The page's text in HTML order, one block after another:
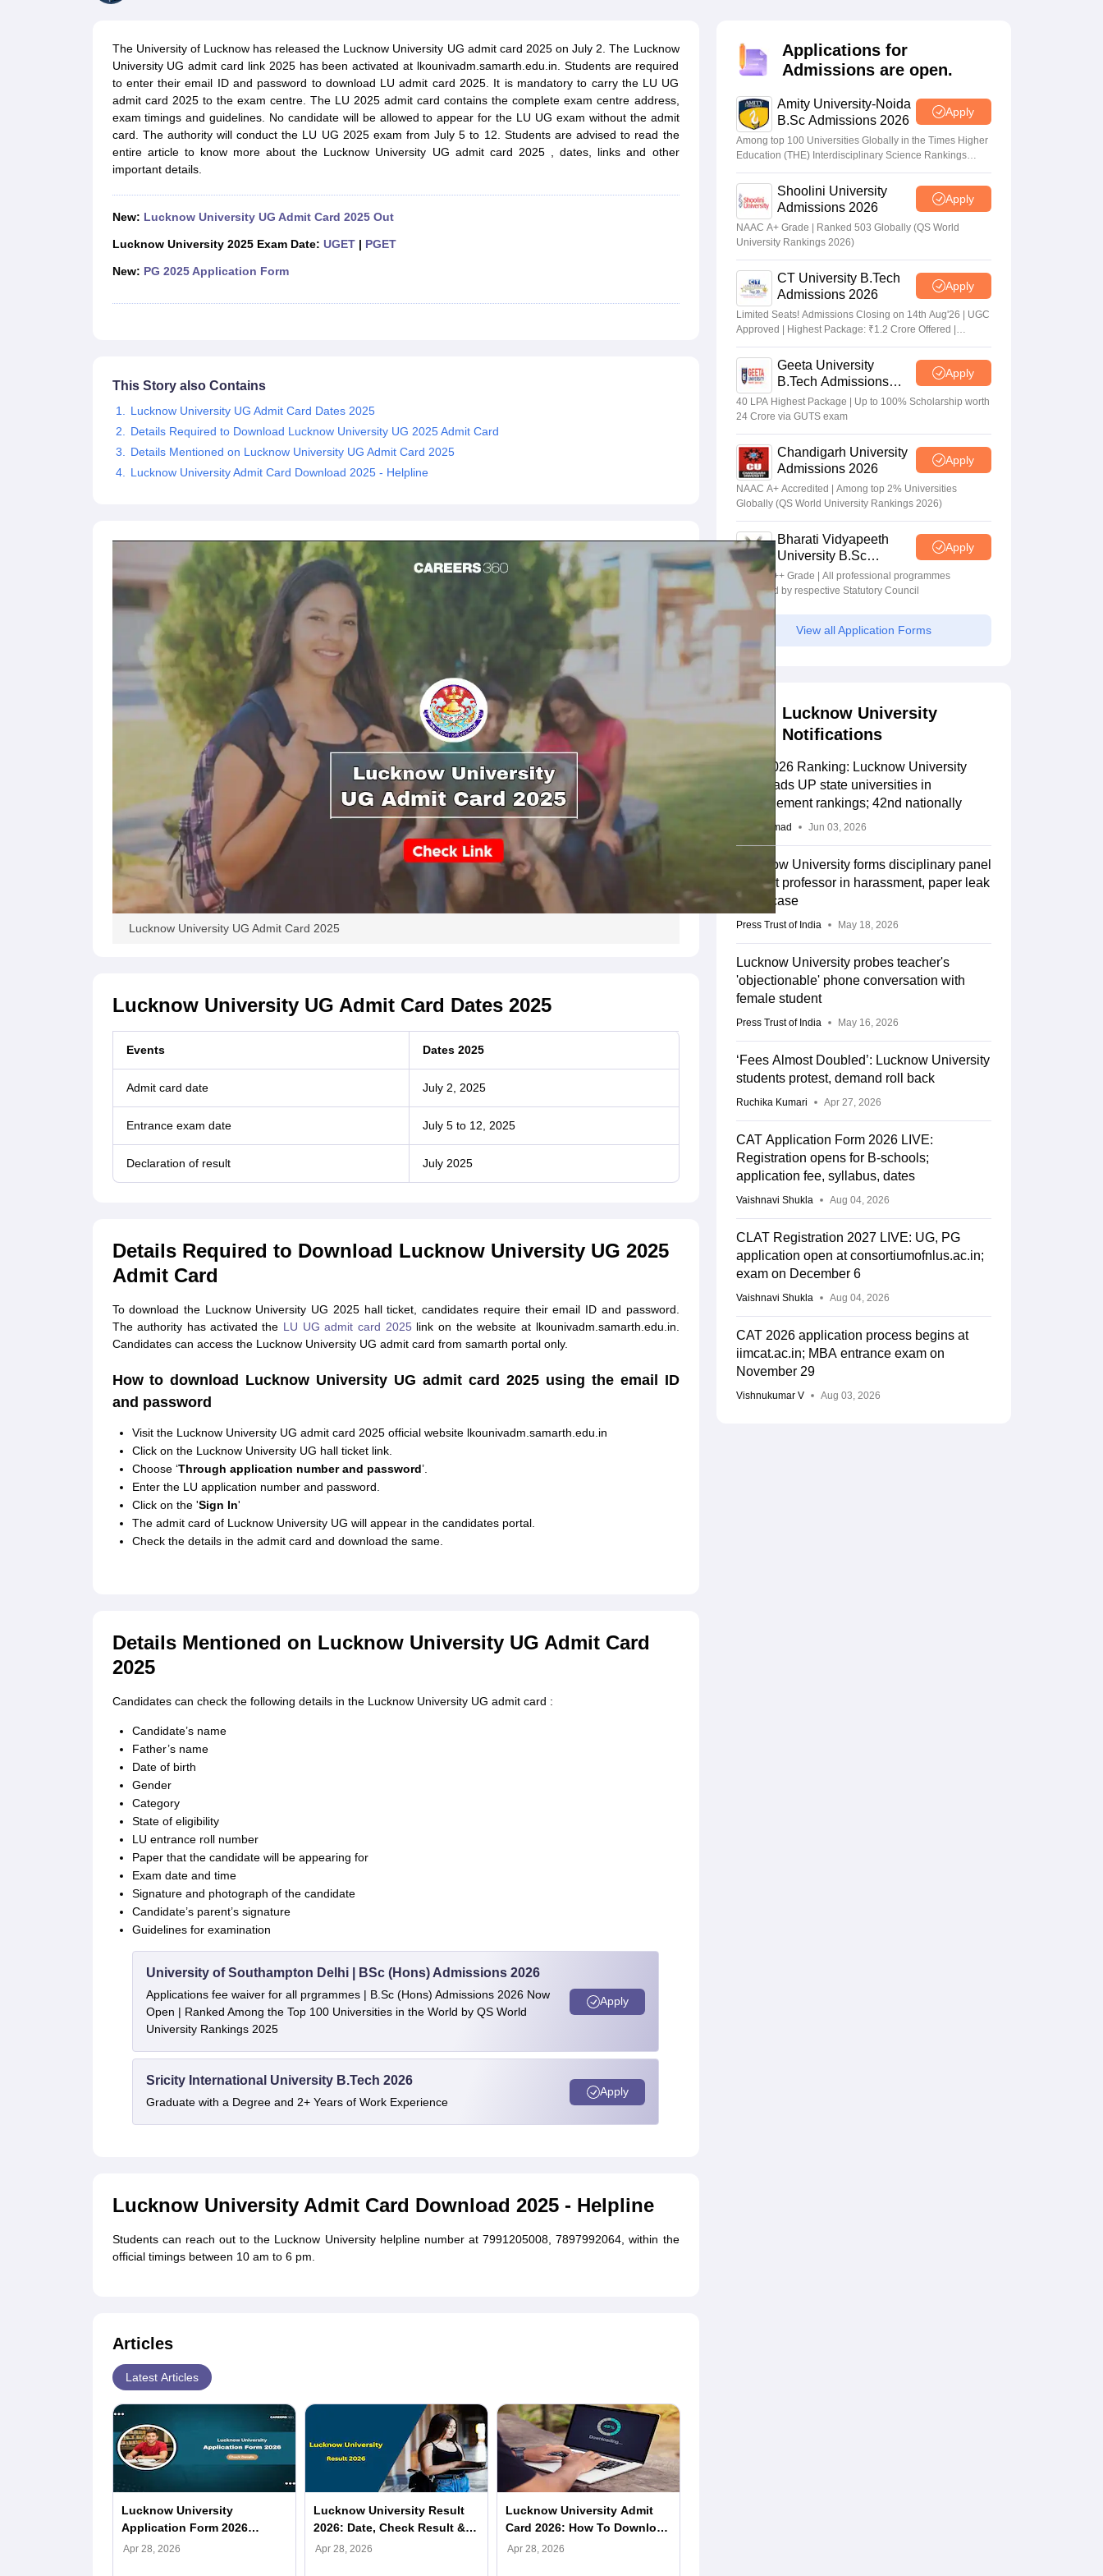
B.Ed Online BCAOnline B.Com Online B.ScOnline BA
MCAPGDCAOnline MCAOnline M.Sc Online MAOnline M.Com
CUET E-books and Sample Papers CUET PG E-books and Sample PapersIIT JAM E-books and Sample Papers NEST E-books and Sample Papers
Medicine and Allied Science
Management and Business Administration
The University of Lucknow has released the Lucknow University UG admit card 2025 on July 2. The Lucknow
University UG admit card link 2025 has been activated at lkounivadm.samarth.edu.in. Students are required
to enter their email ID and password to download LU admit card 2025. It is mandatory to carry the LU UG
admit card 2025 to the exam centre. The LU 2025 admit card contains the complete exam centre address,
exam timings and guidelines. No candidate will be allowed to appear for the LU UG exam without the admit
card. The authority will conduct the LU UG 2025 exam from July 5 to 12. Students are advised to read the
entire article to know more about the Lucknow University UG admit card 2025 , dates, links and other
important details.
New: Lucknow University UG Admit Card 2025 Out
Lucknow University 2025 Exam Date: UGET| PGET
New: PG 2025 Application Form
This Story also Contains
Lucknow University UG Admit Card Dates 2025
Details Required to Download Lucknow University UG 2025 Admit Card
Details Mentioned on Lucknow University UG Admit Card 2025
Lucknow University Admit Card Download 2025 - Helpline
Lucknow University UG Admit Card 2025
Lucknow University UG Admit Card Dates 2025
Events Dates 2025
Admit card date July 2, 2025
Entrance exam date July 5 to 12, 2025
Declaration of result July 2025
Details Required to Download Lucknow University UG 2025
Admit Card
To download the Lucknow University UG 2025 hall ticket, candidates require their email ID and password.
The authority has activated the LU UG admit card 2025 link on the website at lkounivadm.samarth.edu.in.
Candidates can access the Lucknow University UG admit card from samarth portal only.
How to download Lucknow University UG admit card 2025 using the email ID
and password
Visit the Lucknow University UG admit card 2025 official website lkounivadm.samarth.edu.in
Click on the Lucknow University UG hall ticket link.
Choose ‘Through application number and password’.
Enter the LU application number and password.
Click on the 'Sign In'
The admit card of Lucknow University UG will appear in the candidates portal.
Check the details in the admit card and download the same.
Details Mentioned on Lucknow University UG Admit Card
2025
Candidates can check the following details in the Lucknow University UG admit card :
Candidate’s name
Father’s name
Date of birth
Gender
Category
State of eligibility
LU entrance roll number
Paper that the candidate will be appearing for
Exam date and time
Signature and photograph of the candidate
Candidate’s parent’s signature
Guidelines for examination
University of Southampton Delhi | BSc (Hons) Admissions 2026
Applications fee waiver for all prgrammes | B.Sc (Hons) Admissions 2026 Now
Open | Ranked Among the Top 100 Universities in the World by QS World
University Rankings 2025
Apply
Sricity International University B.Tech 2026
Graduate with a Degree and 2+ Years of Work Experience
Apply
Lucknow University Admit Card Download 2025 - Helpline
Students can reach out to the Lucknow University helpline number at 7991205008, 7897992064, within the
official timings between 10 am to 6 pm.
Articles
Latest Articles
Lucknow University
Application Form 2026
(Released): Registration
Apr 28, 2026
Lucknow University Result
2026: Date, Check Result &
Merit List at lkouniv.ac.in
Apr 28, 2026
Lucknow University Admit
Card 2026: How To Download
LU Hall Ticket, Direct Link
Apr 28, 2026
Applications for
Admissions are open.
Amity University-Noida
B.Sc Admissions 2026
Apply
Among top 100 Universities Globally in the Times Higher
Education (THE) Interdisciplinary Science Rankings
2026
Shoolini University
Admissions 2026
Apply
NAAC A+ Grade | Ranked 503 Globally (QS World
University Rankings 2026)
CT University B.Tech
Admissions 2026
Apply
Limited Seats! Admissions Closing on 14th Aug'26 | UGC
Approved | Highest Package: ₹1.2 Crore Offered |
20,000+ Placements | 1,800+ Recruiting Partners | Avail
Upto 100% Scholarship
Geeta University
B.Tech Admissions
2026
Apply
40 LPA Highest Package | Up to 100% Scholarship worth
24 Crore via GUTS exam
Chandigarh University
Admissions 2026
Apply
NAAC A+ Accredited | Among top 2% Universities
Globally (QS World University Rankings 2026)
Bharati Vidyapeeth
University B.Sc
Admissions 2026
Apply
NAAC A++ Grade | All professional programmes
approved by respective Statutory Council
View all Application Forms
Lucknow University
Notifications
IIRF 2026 Ranking: Lucknow University
IMS leads UP state universities in
management rankings; 42nd nationally
Aatif Ammad Jun 03, 2026
Lucknow University forms disciplinary panel
against professor in harassment, paper leak
claim case
Press Trust of India May 18, 2026
Lucknow University probes teacher's
'objectionable' phone conversation with
female student
Press Trust of India May 16, 2026
‘Fees Almost Doubled’: Lucknow University
students protest, demand roll back
Ruchika Kumari Apr 27, 2026
CAT Application Form 2026 LIVE:
Registration opens for B-schools;
application fee, syllabus, dates
Vaishnavi Shukla Aug 04, 2026
CLAT Registration 2027 LIVE: UG, PG
application open at consortiumofnlus.ac.in;
exam on December 6
Vaishnavi Shukla Aug 04, 2026
CAT 2026 application process begins at
iimcat.ac.in; MBA entrance exam on
November 29
Vishnukumar V Aug 03, 2026